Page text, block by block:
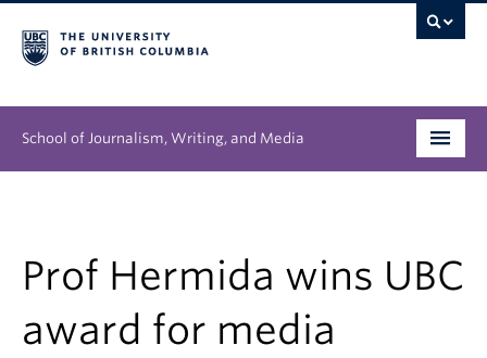
School of Journalism, Writing, and Media
Research
Prof Hermida wins UBC
award for media